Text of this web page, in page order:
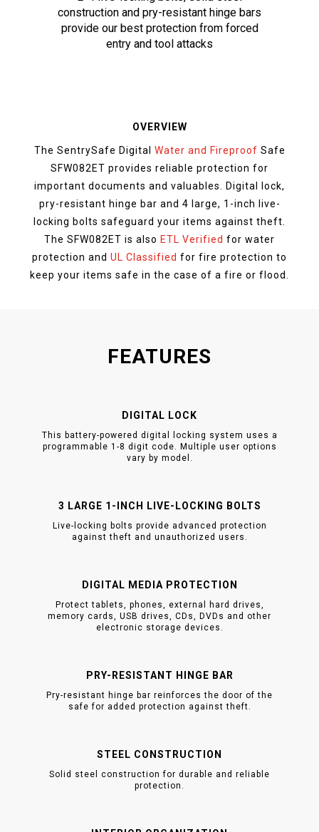
construction and pry-resistant hinge bars
provide our best protection from forced
entry and tool attacks
OVERVIEW
The SentrySafe Digital Water and Fireproof Safe
SFW082ET provides reliable protection for
important documents and valuables. Digital lock,
pry-resistant hinge bar and 4 large, 1-inch live-
locking bolts safeguard your items against theft.
The SFW082ET is also ETL Verified for water
protection and UL Classified for fire protection to
keep your items safe in the case of a fire or flood.
FEATURES
DIGITAL LOCK
This battery-powered digital locking system uses a
programmable 1-8 digit code. Multiple user options
vary by model.
3 LARGE 1-INCH LIVE-LOCKING BOLTS
Live-locking bolts provide advanced protection
against theft and unauthorized users.
DIGITAL MEDIA PROTECTION
Protect tablets, phones, external hard drives,
memory cards, USB drives, CDs, DVDs and other
electronic storage devices.
PRY-RESISTANT HINGE BAR
Pry-resistant hinge bar reinforces the door of the
safe for added protection against theft.
STEEL CONSTRUCTION
Solid steel construction for durable and reliable
protection.